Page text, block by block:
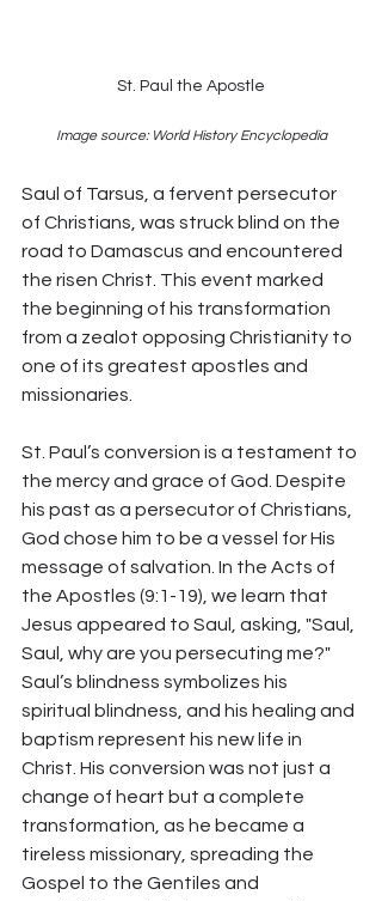
St. Paul the Apostle
Image source: World History Encyclopedia
Saul of Tarsus, a fervent persecutor
of Christians, was struck blind on the
road to Damascus and encountered
the risen Christ. This event marked
the beginning of his transformation
from a zealot opposing Christianity to
one of its greatest apostles and
missionaries.
St. Paul’s conversion is a testament to
the mercy and grace of God. Despite
his past as a persecutor of Christians,
God chose him to be a vessel for His
message of salvation. In the Acts of
the Apostles (9:1-19), we learn that
Jesus appeared to Saul, asking, "Saul,
Saul, why are you persecuting me?"
Saul’s blindness symbolizes his
spiritual blindness, and his healing and
baptism represent his new life in
Christ. His conversion was not just a
change of heart but a complete
transformation, as he became a
tireless missionary, spreading the
Gospel to the Gentiles and